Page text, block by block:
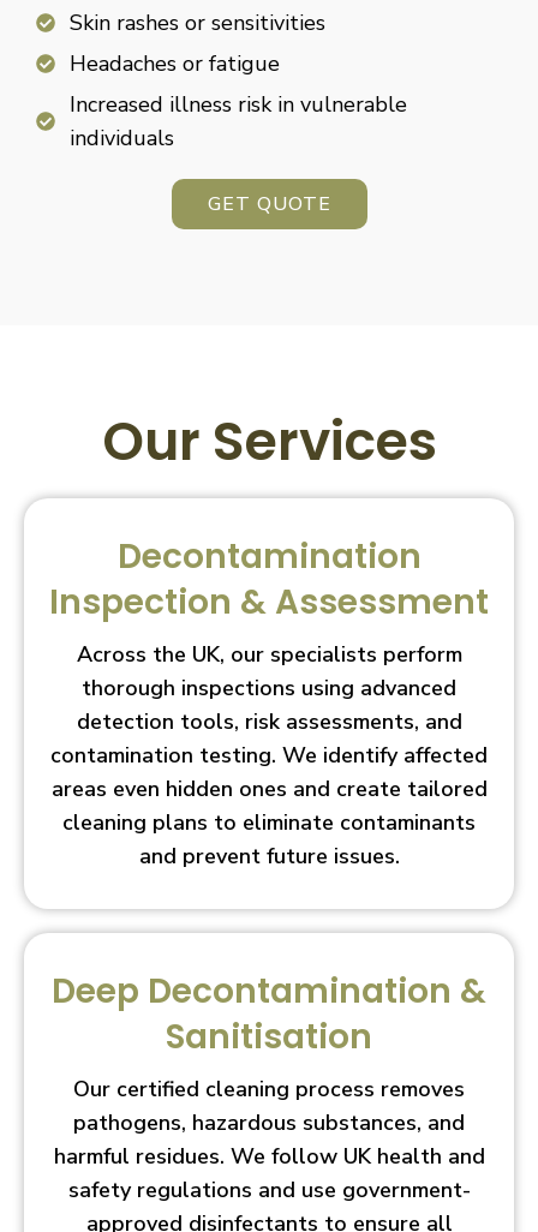
Skin rashes or sensitivities
Headaches or fatigue
Increased illness risk in vulnerable
individuals
GET QUOTE
Our Services
Decontamination
Inspection & Assessment
Across the UK, our specialists perform
thorough inspections using advanced
detection tools, risk assessments, and
contamination testing. We identify affected
areas even hidden ones and create tailored
cleaning plans to eliminate contaminants
and prevent future issues.
Deep Decontamination &
Sanitisation
Our certified cleaning process removes
pathogens, hazardous substances, and
harmful residues. We follow UK health and
safety regulations and use government-
approved disinfectants to ensure all